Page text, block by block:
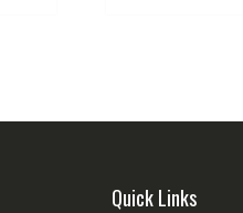
Quick Links